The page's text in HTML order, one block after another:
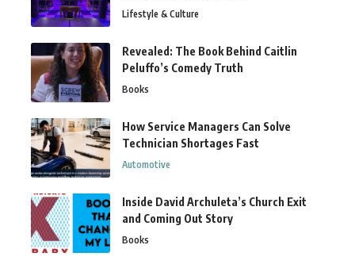
Lifestyle & Culture
Revealed: The Book Behind Caitlin
Peluffo’s Comedy Truth
Books
How Service Managers Can Solve
Technician Shortages Fast
Automotive
Inside David Archuleta’s Church Exit
and Coming Out Story
Books